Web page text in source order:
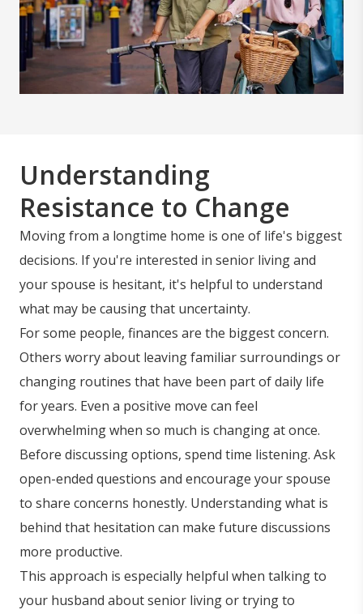
Understanding
Resistance to Change
Moving from a longtime home is one of life's biggest
decisions. If you're interested in senior living and
your spouse is hesitant, it's helpful to understand
what may be causing that uncertainty.
For some people, finances are the biggest concern.
Others worry about leaving familiar surroundings or
changing routines that have been part of daily life
for years. Even a positive move can feel
overwhelming when so much is changing at once.
Before discussing options, spend time listening. Ask
open-ended questions and encourage your spouse
to share concerns honestly. Understanding what is
behind that hesitation can make future discussions
more productive.
This approach is especially helpful when talking to
your husband about senior living or trying to